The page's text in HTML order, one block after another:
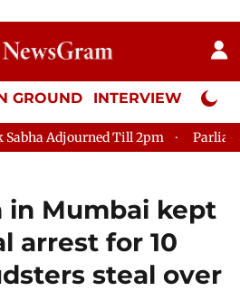
GROUND INTERVIEW Neta
2pm Parliament faces tumult,
in Mumbai kept
arrest for 10
steal over